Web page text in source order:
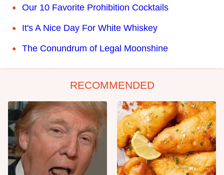
Our 10 Favorite Prohibition Cocktails
It's A Nice Day For White Whiskey
The Conundrum of Legal Moonshine
RECOMMENDED